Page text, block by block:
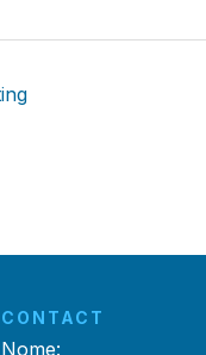
CONTACT
Nome: